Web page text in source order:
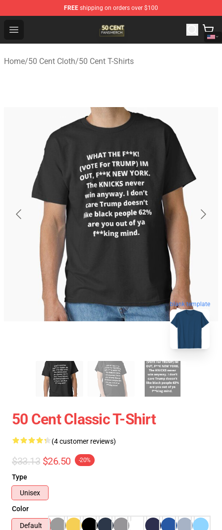
FREE shipping on orders over $100
Open menu
50 Cent Shop - Official 50 Cent Merchandise Store
Home/50 Cent Cloth/50 Cent T-Shirts
blank template
50 Cent Classic T-Shirt
(4 customer reviews)
$33.13 $26.50 -20%
Type
Unisex
Color
Default